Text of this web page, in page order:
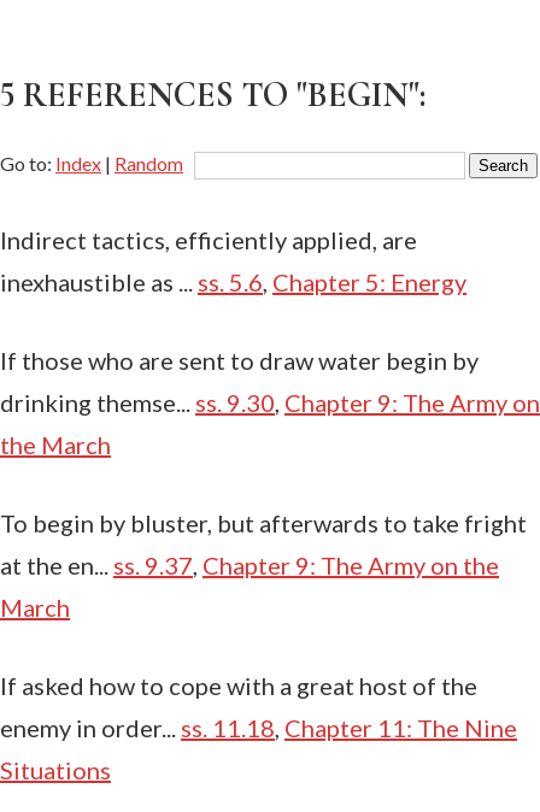
5 REFERENCES TO "BEGIN":
Go to: Index | Random
Indirect tactics, efficiently applied, are
inexhaustible as ... ss. 5.6 Chapter 5: Energy
If those who are sent to draw water begin by
drinking themse... ss. 9.30 Chapter 9: The Army on
the March
To begin by bluster, but afterwards to take fright
at the en... ss. 9.37 Chapter 9: The Army on the
March
If asked how to cope with a great host of the
enemy in order... ss. 11.18 Chapter 11: The Nine
Situations